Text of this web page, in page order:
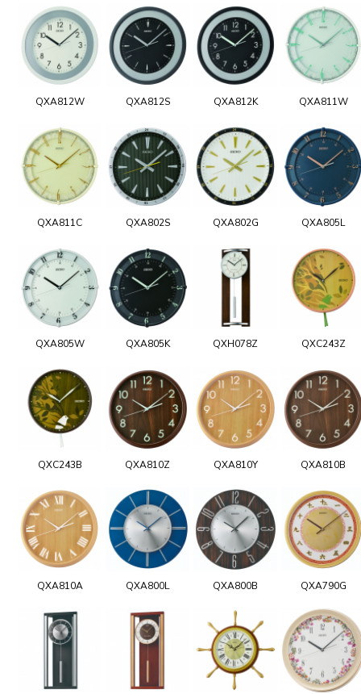
QXA812W QXA812S QXA812K QXA811W
QXA811C QXA802S QXA802G QXA805L
QXA805W QXA805K QXH078Z QXC243Z
QXC243B QXA810Z QXA810Y QXA810B
QXA810A QXA800L QXA800B QXA790G